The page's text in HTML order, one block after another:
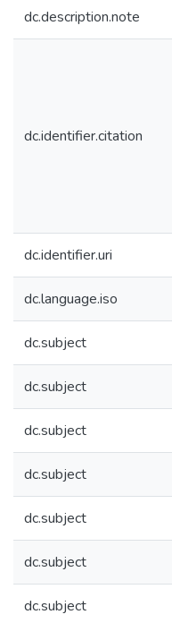
dc.description.note
dc.identifier.citation
dc.identifier.uri
dc.language.iso
dc.subject
dc.subject
dc.subject
dc.subject
dc.subject
dc.subject
dc.subject